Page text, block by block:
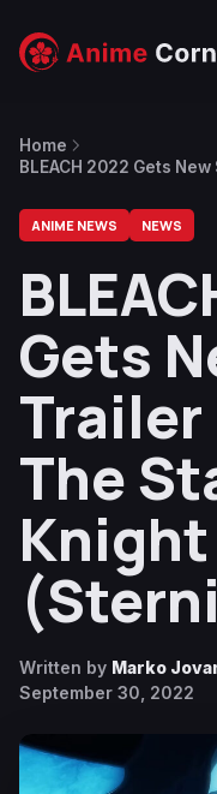
Home
BLEACH 2022 Gets
ANIME NEWS NEWS
Gets
The
Written by Marko
September 30, 2022